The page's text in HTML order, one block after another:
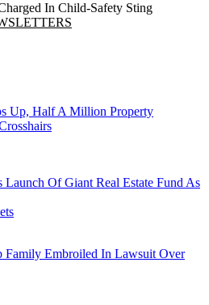
In Child-Safety Sting
Up, Half A Million Property
Launch Of Giant Real Estate Fund As
Family Embroiled In Lawsuit Over